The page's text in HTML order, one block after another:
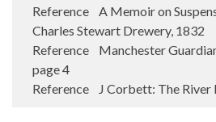
Reference A Memoir on
Charles Stewart Drewery, 1832
Reference Manchester
page 4
Reference J Corbett: The River